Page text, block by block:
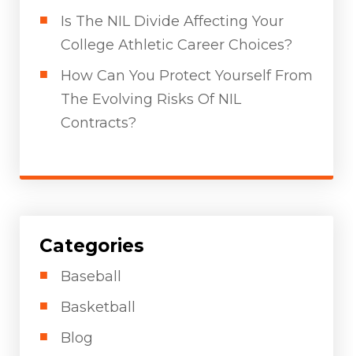
Is The NIL Divide Affecting Your
College Athletic Career Choices?
How Can You Protect Yourself From
The Evolving Risks Of NIL
Contracts?
Categories
Baseball
Basketball
Blog